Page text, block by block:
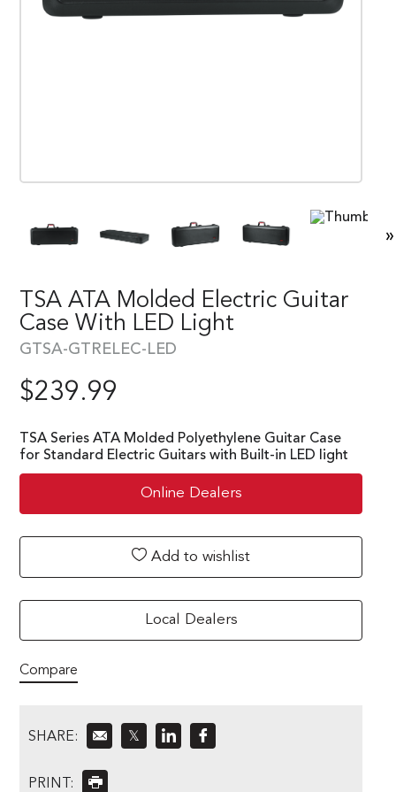
»
TSA ATA Molded Electric Guitar
Case With LED Light
GTSA-GTRELEC-LED
$239.99
TSA Series ATA Molded Polyethylene Guitar Case
for Standard Electric Guitars with Built-in LED light
Online Dealers
Add to wishlist
Local Dealers
Compare
SHARE: 𝕏
PRINT: